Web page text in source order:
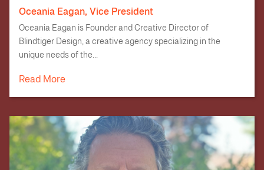
Oceania Eagan, Vice President
Oceania Eagan is Founder and Creative Director of
Blindtiger Design, a creative agency specializing in the
unique needs of the...
Read More